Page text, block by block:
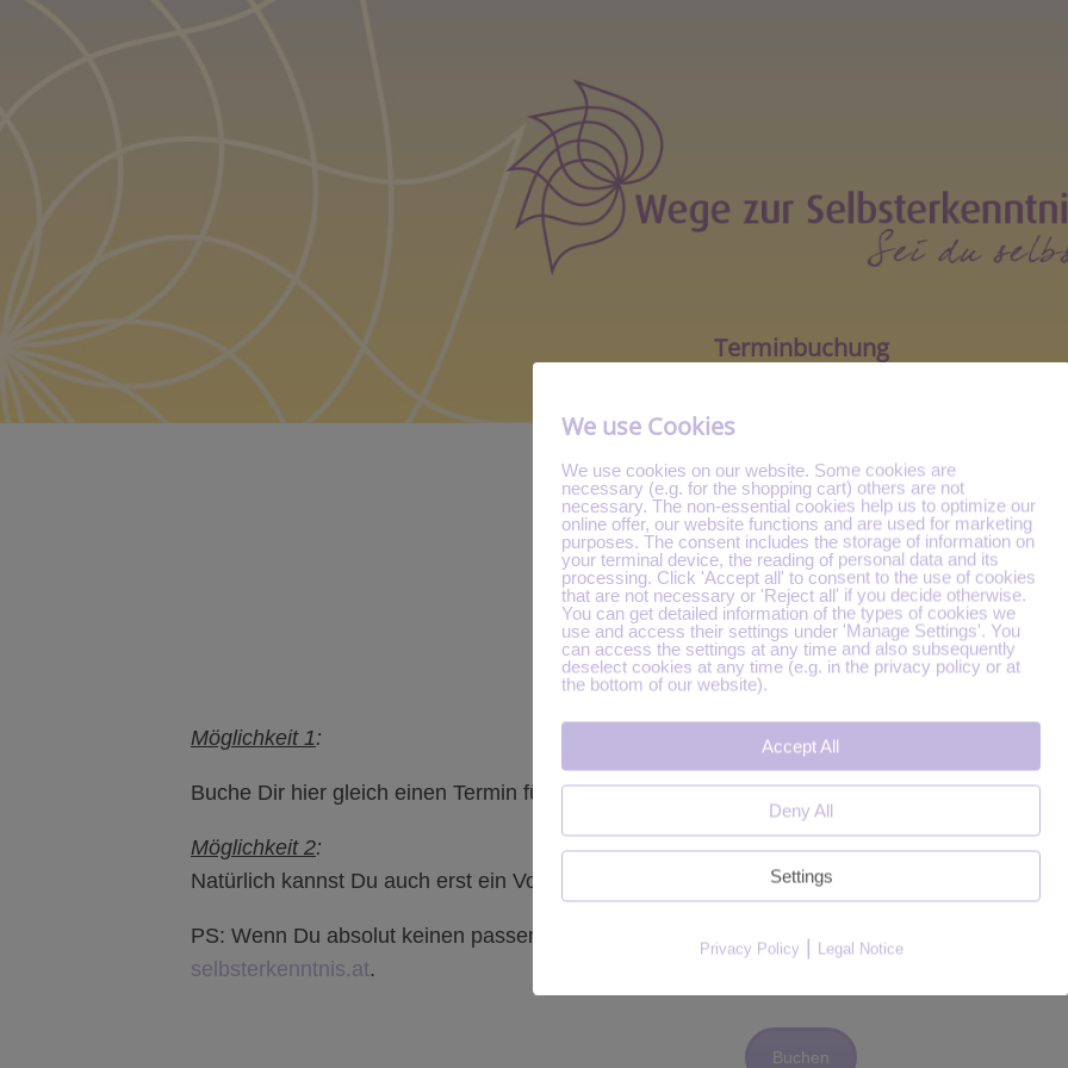
Terminbuchung
Möglichkeit 1:
Buche Dir hier gleich einen Termin für die Aufzeichnung.
Möglichkeit 2:
Natürlich kannst Du auch erst ein Vorgespräch buchen.
PS: Wenn Du absolut keinen passenden Termin im Kalender findest, dann schreib bitte
selbsterkenntnis.at.
Buchen
We use Cookies
We use cookies on our website. Some cookies are
necessary (e.g. for the shopping cart) others are not
necessary. The non-essential cookies help us to optimize our
online offer, our website functions and are used for marketing
purposes. The consent includes the storage of information on
your terminal device, the reading of personal data and its
processing. Click 'Accept all' to consent to the use of cookies
that are not necessary or 'Reject all' if you decide otherwise.
You can get detailed information of the types of cookies we
use and access their settings under 'Manage Settings'. You
can access the settings at any time and also subsequently
deselect cookies at any time (e.g. in the privacy policy or at
the bottom of our website).
Accept All
Deny All
Settings
Privacy Policy | Legal Notice